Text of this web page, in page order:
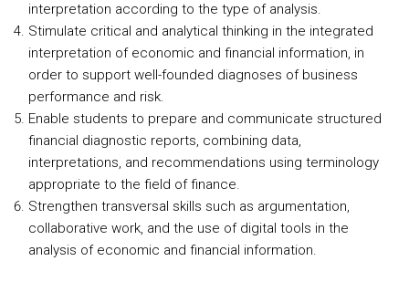
interpretation according to the type of analysis.
Stimulate critical and analytical thinking in the integrated
interpretation of economic and financial information, in
order to support well-founded diagnoses of business
performance and risk.
Enable students to prepare and communicate structured
financial diagnostic reports, combining data,
interpretations, and recommendations using terminology
appropriate to the field of finance.
Strengthen transversal skills such as argumentation,
collaborative work, and the use of digital tools in the
analysis of economic and financial information.